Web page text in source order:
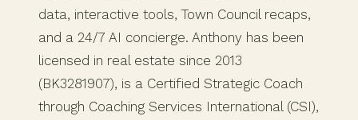
data, interactive tools, Town Council recaps,
and a 24/7 AI concierge. Anthony has been
licensed in real estate since 2013
(BK3281907), is a Certified Strategic Coach
through Coaching Services International (CSI),